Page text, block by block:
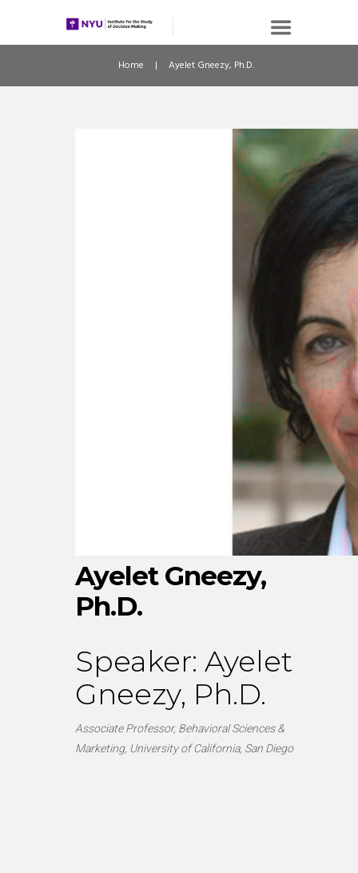
Home Ayelet Gneezy, Ph.D.
Ayelet Gneezy,
Ph.D.
Speaker: Ayelet
Gneezy, Ph.D.
Associate Professor, Behavioral Sciences &
Marketing, University of California, San Diego